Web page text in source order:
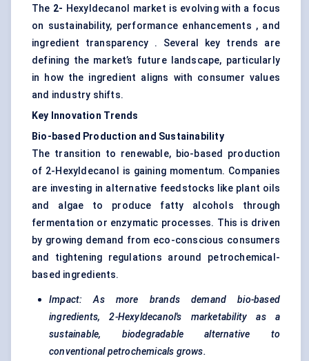
The 2- Hexyldecanol market is evolving with a focus
on sustainability, performance enhancements , and
ingredient transparency . Several key trends are
defining the market’s future landscape, particularly
in how the ingredient aligns with consumer values
and industry shifts.
Key Innovation Trends
Bio-based Production and Sustainability
The transition to renewable, bio-based production
of 2-Hexyldecanol is gaining momentum. Companies
are investing in alternative feedstocks like plant oils
and algae to produce fatty alcohols through
fermentation or enzymatic processes. This is driven
by growing demand from eco-conscious consumers
and tightening regulations around petrochemical-
based ingredients.
Impact: As more brands demand bio-based
ingredients, 2-Hexyldecanol's marketability as a
sustainable, biodegradable alternative to
conventional petrochemicals grows.